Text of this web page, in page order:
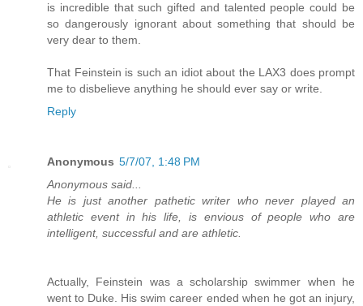
is incredible that such gifted and talented people could be
so dangerously ignorant about something that should be
very dear to them.
That Feinstein is such an idiot about the LAX3 does prompt
me to disbelieve anything he should ever say or write.
Reply
Anonymous 5/7/07, 1:48 PM
Anonymous said...
He is just another pathetic writer who never played an
athletic event in his life, is envious of people who are
intelligent, successful and are athletic.
Actually, Feinstein was a scholarship swimmer when he
went to Duke. His swim career ended when he got an injury,